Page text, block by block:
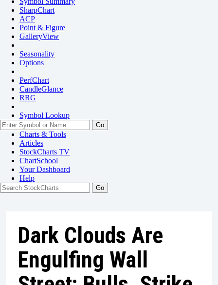
SharpChart
ACP
Point & Figure
GalleryView
Seasonality
Options
PerfChart
CandleGlance
RRG
Symbol Lookup
Go
Charts & Tools
Articles
StockCharts TV
ChartSchool
YourDashboard
Help
Dark Clouds Are
Engulfing Wall